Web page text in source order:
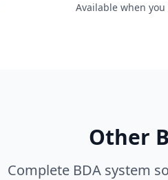
Available when you
Other
Complete BDA system